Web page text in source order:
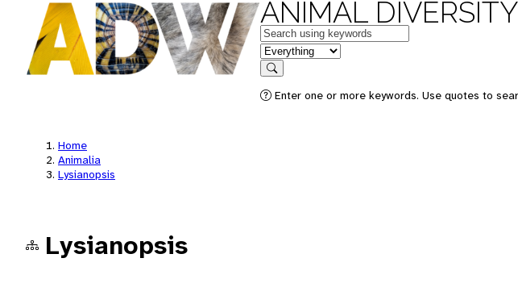
ANIMAL
Keywords
in feature
Search
Enter one or more keywords. Use quotes to
Home
Animalia
Lysianopsis
Lysianopsis